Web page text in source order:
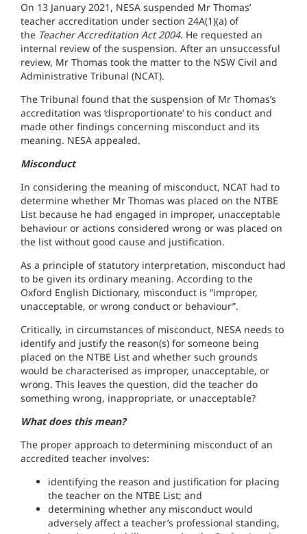
On 13 January 2021, NESA suspended Mr Thomas’
teacher accreditation under section 24A(1)(a) of
the Teacher Accreditation Act 2004. He requested an
internal review of the suspension. After an unsuccessful
review, Mr Thomas took the matter to the NSW Civil and
Administrative Tribunal (NCAT).
The Tribunal found that the suspension of Mr Thomas’s
accreditation was ‘disproportionate’ to his conduct and
made other findings concerning misconduct and its
meaning. NESA appealed.
Misconduct
In considering the meaning of misconduct, NCAT had to
determine whether Mr Thomas was placed on the NTBE
List because he had engaged in improper, unacceptable
behaviour or actions considered wrong or was placed on
the list without good cause and justification.
As a principle of statutory interpretation, misconduct had
to be given its ordinary meaning. According to the
Oxford English Dictionary, misconduct is “improper,
unacceptable, or wrong conduct or behaviour”.
Critically, in circumstances of misconduct, NESA needs to
identify and justify the reason(s) for someone being
placed on the NTBE List and whether such grounds
would be characterised as improper, unacceptable, or
wrong. This leaves the question, did the teacher do
something wrong, inappropriate, or unacceptable?
What does this mean?
The proper approach to determining misconduct of an
accredited teacher involves:
identifying the reason and justification for placing
the teacher on the NTBE List; and
determining whether any misconduct would
adversely affect a teacher’s professional standing,